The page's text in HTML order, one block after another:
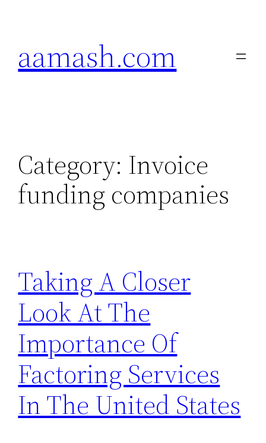
aamash.com
Category: Invoice
funding companies
Taking A Closer
Look At The
Importance Of
Factoring Services
In The United States